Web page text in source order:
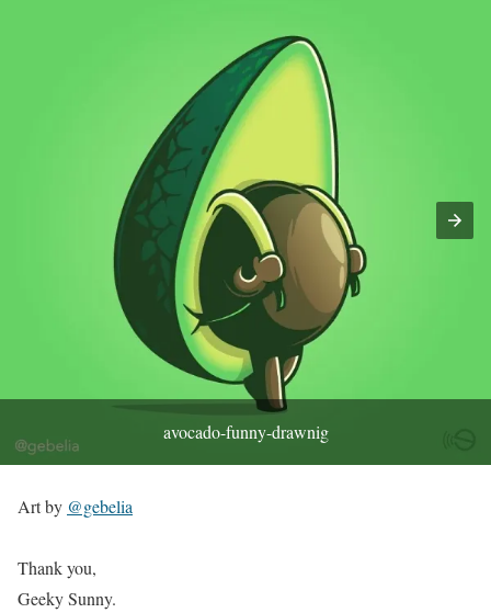
avocado-funny-drawnig
Art by @gebelia
Thank you,
Geeky Sunny.